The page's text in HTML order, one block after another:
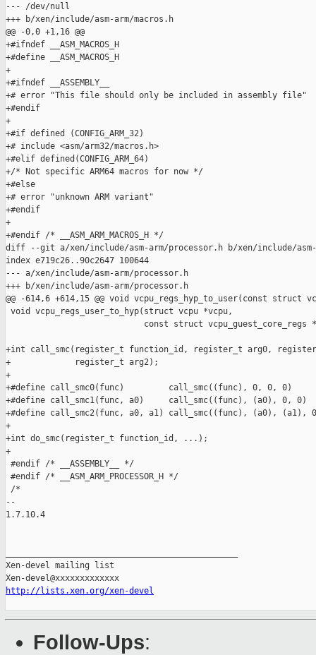
--- /dev/null
+++ b/xen/include/asm-arm/macros.h
@@ -0,0 +1,16 @@
+#ifndef __ASM_MACROS_H
+#define __ASM_MACROS_H
+
+#ifndef __ASSEMBLY__
+# error "This file should only be included in assembly file"
+#endif
+
+#if defined (CONFIG_ARM_32)
+# include <asm/arm32/macros.h>
+#elif defined(CONFIG_ARM_64)
+/* Not specific ARM64 macros for now */
+#else
+# error "unknown ARM variant"
+#endif
+
+#endif /* __ASM_ARM_MACROS_H */
diff --git a/xen/include/asm-arm/processor.h b/xen/include/asm-
index e719c26..90c2647 100644
--- a/xen/include/asm-arm/processor.h
+++ b/xen/include/asm-arm/processor.h
@@ -614,6 +614,15 @@ void vcpu_regs_hyp_to_user(const struct
void vcpu_regs_user_to_hyp(struct vcpu *vcpu,
const struct vcpu_guest_core_regs
+int call_smc(register_t function_id, register_t arg0,
+             register_t arg2);
+
+#define call_smc0(func)         call_smc((func), 0, 0, 0)
+#define call_smc1(func, a0)     call_smc((func), (a0), 0, 0)
+#define call_smc2(func, a0, a1) call_smc((func), (a0), (a1),
+
+int do_smc(register_t function_id, ...);
+
#endif /* __ASSEMBLY__ */
#endif /* __ASM_ARM_PROCESSOR_H */
/*
--
1.7.10.4
Xen-devel mailing list
http://lists.xen.org/xen-devel
Follow-Ups: